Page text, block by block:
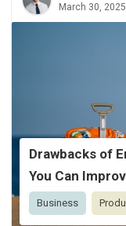
March 30, 2025
Drawbacks of
You Can
Business